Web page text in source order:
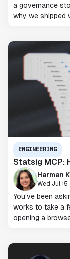
a governance
why we shipped
ENGINEERING
Statsig MCP:
Harman
Wed Jul
You've been
works to take a
opening a